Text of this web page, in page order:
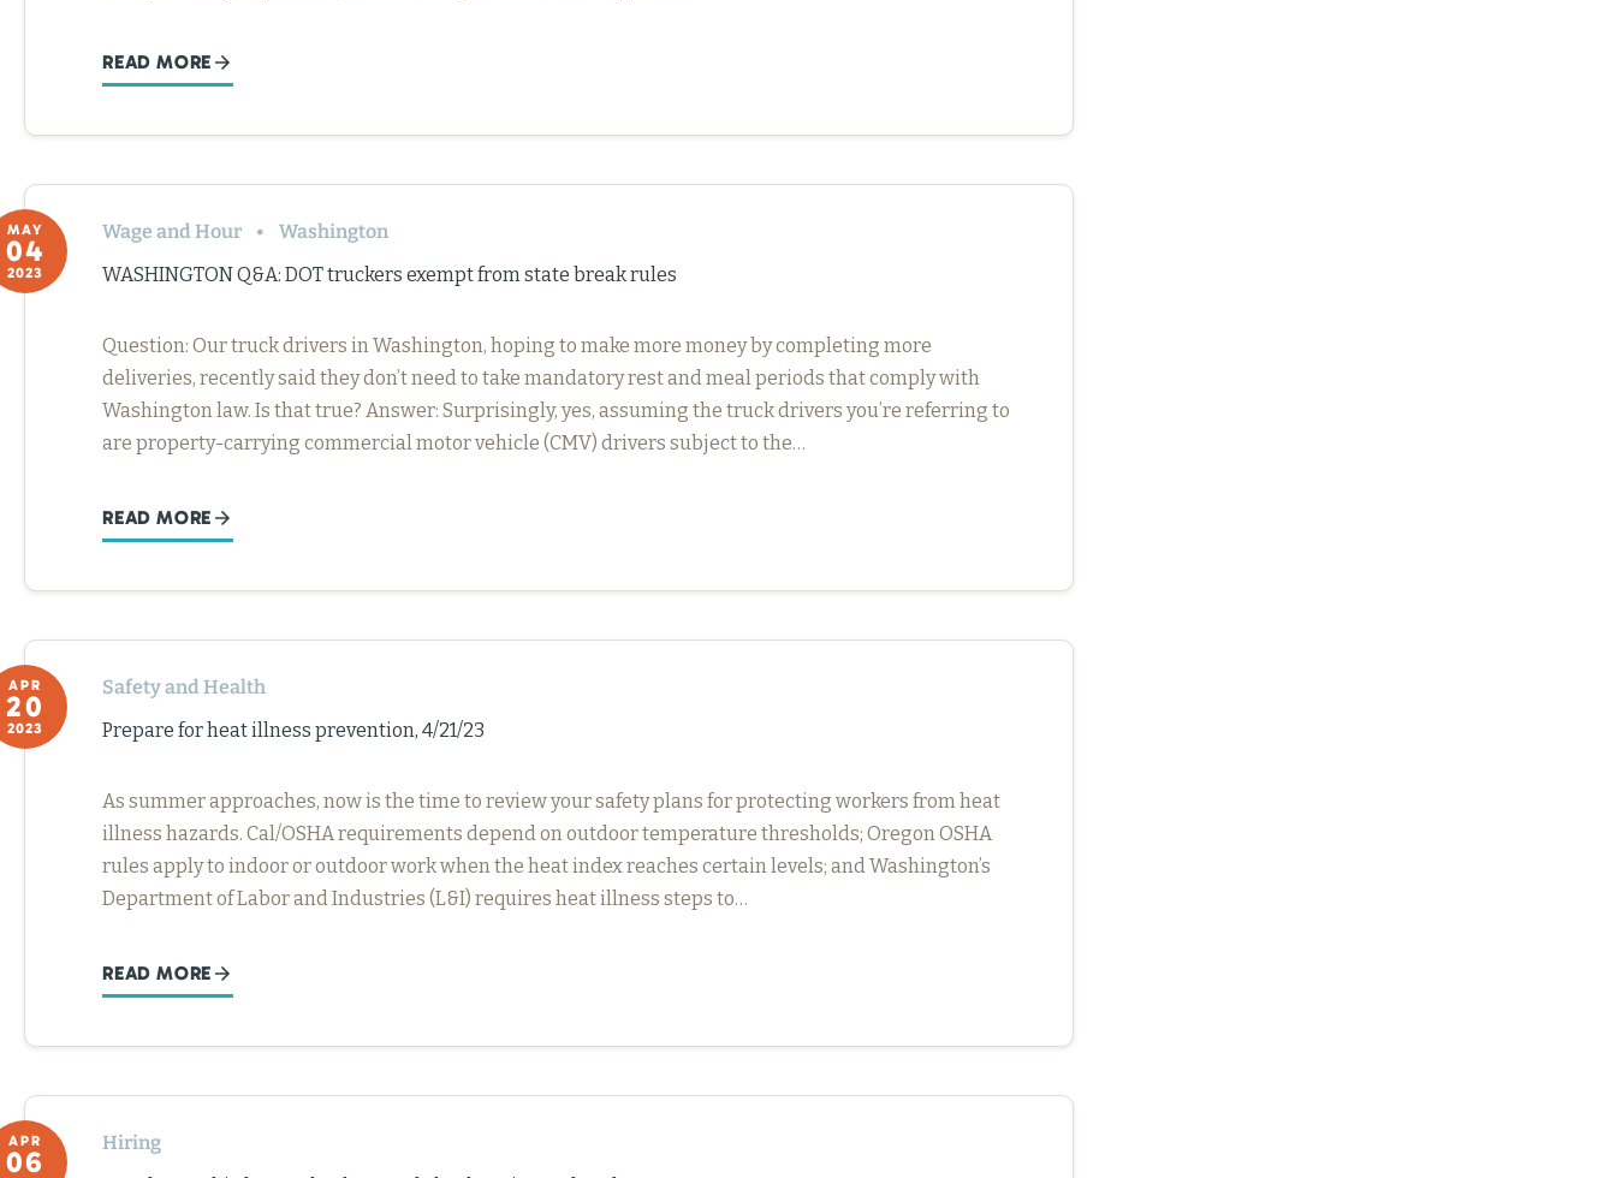
READ MORE
MAY
04
2023
Wage and Hour
Washington
WASHINGTON Q&A: DOT truckers exempt from state break rules
Question: Our truck drivers in Washington, hoping to make more money by completing more
deliveries, recently said they don’t need to take mandatory rest and meal periods that comply with
Washington law. Is that true? Answer: Surprisingly, yes, assuming the truck drivers you’re referring to
are property-carrying commercial motor vehicle (CMV) drivers subject to the…
READ MORE
APR
20
2023
Safety and Health
Prepare for heat illness prevention, 4/21/23
As summer approaches, now is the time to review your safety plans for protecting workers from heat
illness hazards. Cal/OSHA requirements depend on outdoor temperature thresholds; Oregon OSHA
rules apply to indoor or outdoor work when the heat index reaches certain levels; and Washington’s
Department of Labor and Industries (L&I) requires heat illness steps to…
READ MORE
APR
06
Hiring